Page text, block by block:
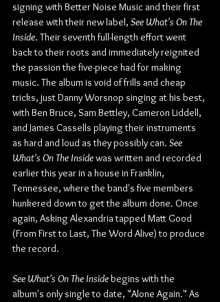
signing with Better Noise Music and their first
release with their new label, See What's On The
Inside. Their seventh full-length effort went
back to their roots and immediately reignited
the passion the five-piece had for making
music. The album is void of frills and cheap
tricks, just Danny Worsnop singing at his best,
with Ben Bruce, Sam Bettley, Cameron Liddell,
and James Cassells playing their instruments
as hard and loud as they possibly can. See
What's On The Inside was written and recorded
earlier this year in a house in Franklin,
Tennessee, where the band's five members
hunkered down to get the album done. Once
again, Asking Alexandria tapped Matt Good
(From First to Last, The Word Alive) to produce
the record.
See What's On The Inside begins with the
album's only single to date, "Alone Again." As